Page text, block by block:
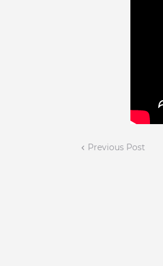
Previous Post